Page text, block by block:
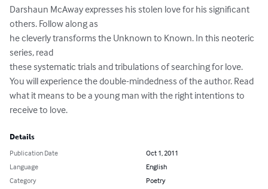
Darshaun McAway expresses his stolen love for his significant
others. Follow along as
he cleverly transforms the Unknown to Known. In this neoteric
series, read
these systematic trials and tribulations of searching for love.
You will experience the double-mindedness of the author. Read
what it means to be a young man with the right intentions to
receive to love.
Details
Publication Date
Oct 1, 2011
Language
English
Category
Poetry